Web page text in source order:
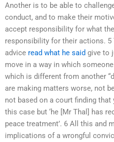
Another is to be able to
conduct, and to make their
accept responsibility for what
responsibility for their actions. 5
advice read what he said give to
move in a way in which
which is different from another
are making matters worse, not
not based on a court finding
this case but ‘he [Mr Thal] has
peace treatment’. 6 All this and
implications of a wrongful